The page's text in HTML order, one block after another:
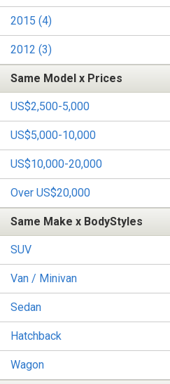
2015 (4)
2012 (3)
Same Model x Prices
US$2,500-5,000
US$5,000-10,000
US$10,000-20,000
Over US$20,000
Same Make x BodyStyles
SUV
Van / Minivan
Sedan
Hatchback
Wagon